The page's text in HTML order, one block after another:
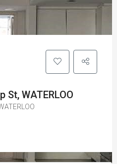
St, WATERLOO